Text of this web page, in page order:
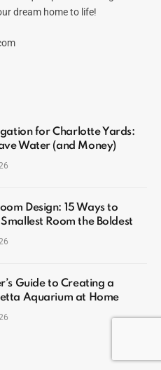
dream home to life!
for Charlotte Yards:
Water (and Money)
Design: 15 Ways to
Room the Boldest
Guide to Creating a
Aquarium at Home